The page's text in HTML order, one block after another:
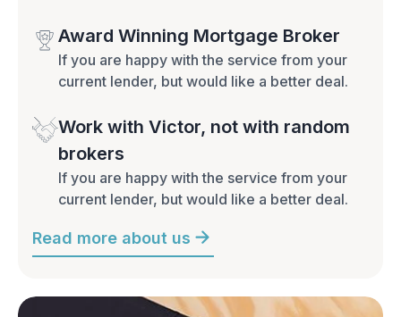
Award Winning Mortgage Broker
If you are happy with the service from your
current lender, but would like a better deal.
Work with Victor, not with random
brokers
If you are happy with the service from your
current lender, but would like a better deal.
Read more about us